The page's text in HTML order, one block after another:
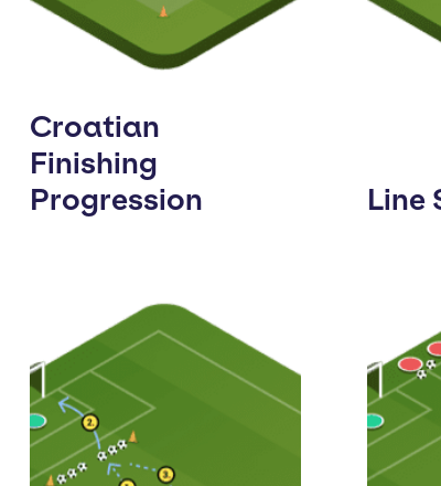
Croatian
Finishing
Progression
Line